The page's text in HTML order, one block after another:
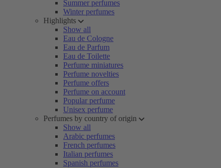
Summer perfumes
Winter perfumes
Highlights
Show all
Eau de Cologne
Eau de Parfum
Eau de Toilette
Perfume miniatures
Perfume novelties
Perfume offers
Perfume on account
Popular perfume
Unisex perfume
Perfumes by country of origin
Show all
Arabic perfumes
French perfumes
Italian perfumes
Spanish perfumes